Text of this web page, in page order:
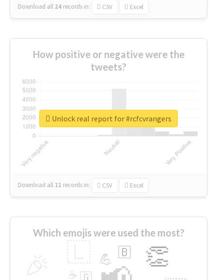
Download all 24 records in: CSV Excel
How positive or negative were the
tweets?
Download all 11 records in: CSV Excel
Unlock real report for #rcfcvrangers
Which emojis were used the most?
👏
💪 🇧
🇬
☕